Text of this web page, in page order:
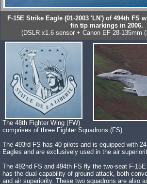
F-15E Strike Eagle (01-2003 'LN') of 494th FS
fin tip markings in 2006.
(DSLR x1.6 sensor + Canon EF 28-135mm
The 48th Fighter Wing (FW)
comprises of three Fighter Squadrons (FS).
The 493rd FS has 40 pilots and is equipped with
Eagles and are exclusively used in the air
The 492nd FS and 494th FS fly the two-seat F-
has the dual capability of ground attack, both
and air superiority. These two squadrons are also